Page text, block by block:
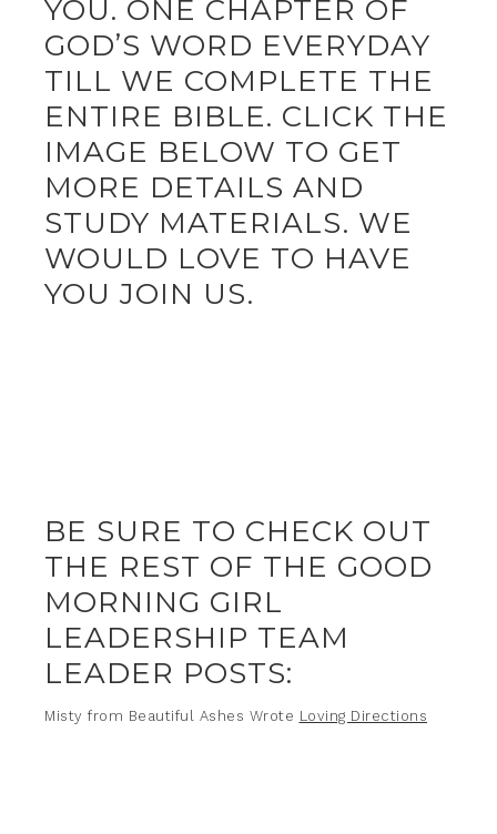
YOU. ONE CHAPTER OF
GOD’S WORD EVERYDAY
TILL WE COMPLETE THE
ENTIRE BIBLE. CLICK THE
IMAGE BELOW TO GET
MORE DETAILS AND
STUDY MATERIALS. WE
WOULD LOVE TO HAVE
YOU JOIN US.
BE SURE TO CHECK OUT
THE REST OF THE GOOD
MORNING GIRL
LEADERSHIP TEAM
LEADER POSTS:
Misty from Beautiful Ashes Wrote Loving Directions